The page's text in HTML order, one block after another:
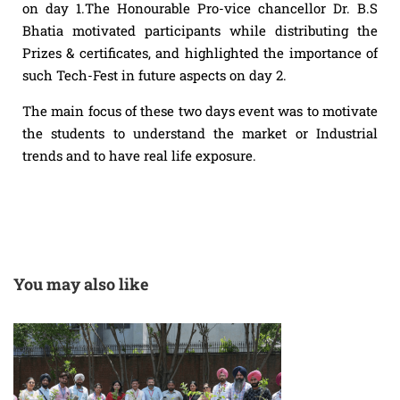
on day 1.The Honourable Pro-vice chancellor Dr. B.S
Bhatia motivated participants while distributing the
Prizes & certificates, and highlighted the importance of
such Tech-Fest in future aspects on day 2.
The main focus of these two days event was to motivate
the students to understand the market or Industrial
trends and to have real life exposure.
You may also like